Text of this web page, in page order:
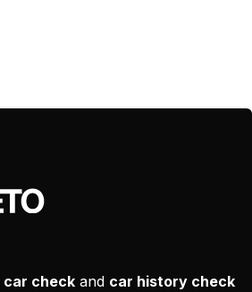
car check and car history check